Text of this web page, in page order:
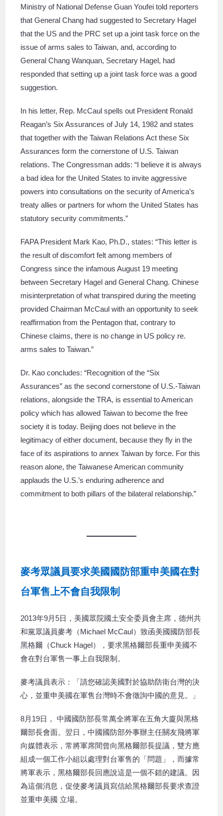
Ministry of National Defense Guan Youfei told reporters
that General Chang had suggested to Secretary Hagel
that the US and the PRC set up a joint task force on the
issue of arms sales to Taiwan, and, according to
General Chang Wanquan, Secretary Hagel, had
responded that setting up a joint task force was a good
suggestion.
In his letter, Rep. McCaul spells out President Ronald
Reagan’s Six Assurances of July 14, 1982 and states
that together with the Taiwan Relations Act these Six
Assurances form the cornerstone of U.S. Taiwan
relations. The Congressman adds: “I believe it is always
a bad idea for the United States to invite aggressive
powers into consultations on the security of America’s
treaty allies or partners for whom the United States has
statutory security commitments.”
FAPA President Mark Kao, Ph.D., states: “This letter is
the result of discomfort felt among members of
Congress since the infamous August 19 meeting
between Secretary Hagel and General Chang. Chinese
misinterpretation of what transpired during the meeting
provided Chairman McCaul with an opportunity to seek
reaffirmation from the Pentagon that, contrary to
Chinese claims, there is no change in US policy re.
arms sales to Taiwan.”
Dr. Kao concludes: “Recognition of the “Six
Assurances” as the second cornerstone of U.S.-Taiwan
relations, alongside the TRA, is essential to American
policy which has allowed Taiwan to become the free
society it is today. Beijing does not believe in the
legitimacy of either document, because they fly in the
face of its aspirations to annex Taiwan by force. For this
reason alone, the Taiwanese American community
applauds the U.S.’s enduring adherence and
commitment to both pillars of the bilateral relationship.”
麥考眾議員要求美國國防部重申美國在對
台軍售上不會自我限制
2013年9月5日，美國眾院國土安全委員會主席，德州共
和黨眾議員麥考（Michael McCaul）致函美國國防部長
黑格爾（Chuck Hagel），要求黑格爾部長重申美國不
會在對台軍售一事上自我限制。
麥考議員表示：「請您確認美國對於協助防衛台灣的決
心，並重申美國在軍售台灣時不會徵詢中國的意見。」
8月19日， 中國國防部長常萬全將軍在五角大廈與黑格
爾部長會面。翌日，中國國防部外事辦主任關友飛將軍
向媒體表示，常將軍席間曾向黑格爾部長提議，雙方應
組成一個工作小組以處理對台軍售的「問題」，而據常
將軍表示，黑格爾部長回應說這是一個不錯的建議。因
為這個消息，促使麥考議員寫信給黑格爾部長要求查證
並重申美國 立場。